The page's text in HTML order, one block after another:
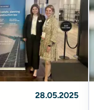
28.05.2025